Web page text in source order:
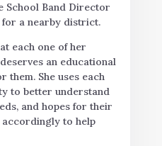
School Band Director
a nearby district.
each one of her
an educational
them. She uses each
to better understand
and hopes for their
accordingly to help